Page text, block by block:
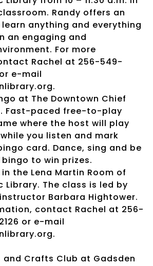
Randy offers an
anything and everything
an engaging and
For more
Rachel at 256-549-
e-mail
at The Downtown Chief
Fast-paced free-to-play
where the host will play
you listen and mark
card. Dance, sing and be
to win prizes.
the Lena Martin Room of
Library. The class is led by
Barbara Hightower.
contact Rachel at 256-
or e-mail
and Crafts Club at Gadsden